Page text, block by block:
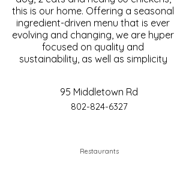
this is our home. Offering a seasonal
ingredient-driven menu that is ever
evolving and changing, we are hyper
focused on quality and
sustainability, as well as simplicity
95 Middletown Rd
802-824-6327
Restaurants